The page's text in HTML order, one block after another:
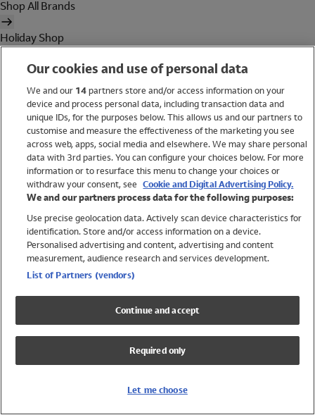
Shop All Brands
Holiday Shop
Women
Brands
Trending
Shop All Holiday Shop
Swimwear
Womens Swimwear
Mens Swimwear
Girls Swimwear
UPF 50+ Swimwear
Lycra Extra Life Swimwear
Our cookies and use of personal data
We and our 14partners store and/or access information on your
device and process personal data, including transaction data and
unique IDs, for the purposes below. This allows us and our partners to
customise and measure the effectiveness of the marketing you see
across web, apps, social media and elsewhere. We may share personal
data with 3rd parties. You can configure your choices below. For more
information or to resurface this menu to change your choices or
withdraw your consent, see Cookie and Digital Advertising Policy.
We and our partners process data for the following purposes:
Use precise geolocation data. Actively scan device characteristics for
identification. Store and/or access information on a device.
Personalised advertising and content, advertising and content
measurement, audience research and services development.
List of Partners (vendors)
Continue and accept
Required only
Let me choose